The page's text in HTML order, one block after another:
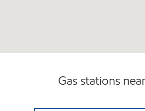
Gas stations